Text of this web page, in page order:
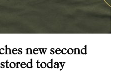
new second
today